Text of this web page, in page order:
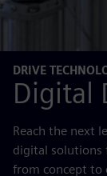
DRIVE
Digital
Reach the next
digital solutions
from concept to